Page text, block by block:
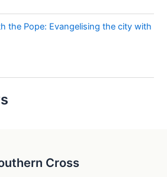
the Pope: Evangelising the city with
Cross